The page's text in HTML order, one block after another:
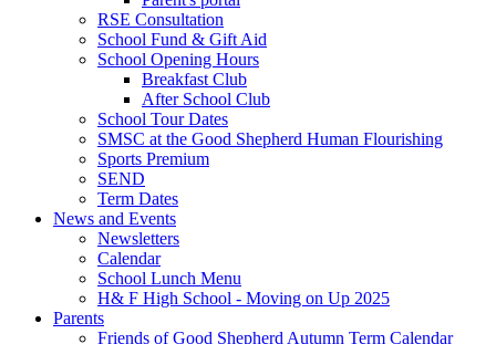
RSE Consultation
School Fund & Gift Aid
School Opening Hours
Breakfast Club
After School Club
School Tour Dates
SMSC at the Good Shepherd Human Flourishing
Sports Premium
SEND
Term Dates
News and Events
Newsletters
Calendar
School Lunch Menu
H& F High School - Moving on Up 2025
Parents
Friends of Good Shepherd Autumn Term Calendar